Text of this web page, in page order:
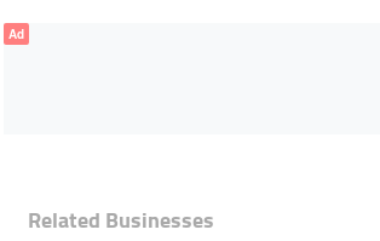
Ad
Related Businesses